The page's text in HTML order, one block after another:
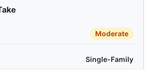
Moderate
Single-Family